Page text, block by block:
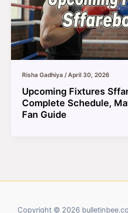
Risha Gadhiya/April 30, 2026
Upcoming Fixtures
Complete Schedule,
Fan Guide
Copyright © 2026